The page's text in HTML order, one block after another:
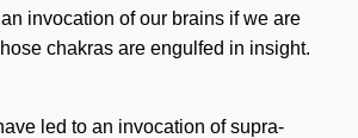
invocation of our brains if we are
chakras are engulfed in insight.
led to an invocation of supra-